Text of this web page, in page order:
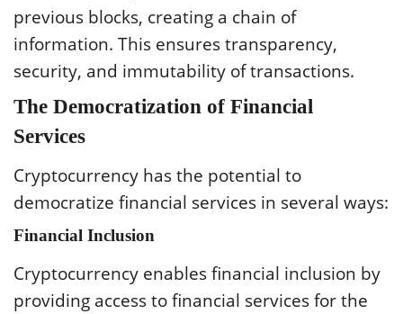
previous blocks, creating a chain of
information. This ensures transparency,
security, and immutability of transactions.
The Democratization of Financial
Services
Cryptocurrency has the potential to
democratize financial services in several ways:
Financial Inclusion
Cryptocurrency enables financial inclusion by
providing access to financial services for the